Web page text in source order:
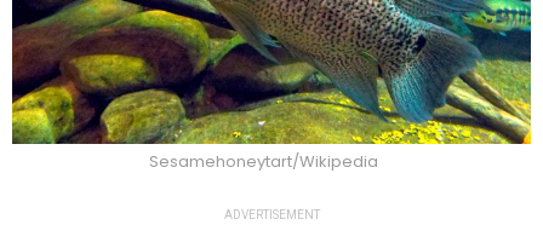
Sesamehoneytart/Wikipedia
ADVERTISEMENT